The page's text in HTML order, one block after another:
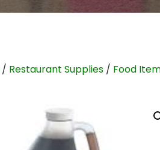
/ Restaurant Supplies / Food